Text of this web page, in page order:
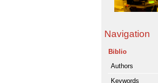
Navigation
Biblio
Authors
Keywords